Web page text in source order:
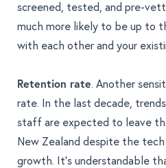
screened, tested, and pre-
much more likely to be up to
with each other and your
Retention rate. Another
rate. In the last decade,
staff are expected to leave
New Zealand despite the tech
growth. It’s understandable